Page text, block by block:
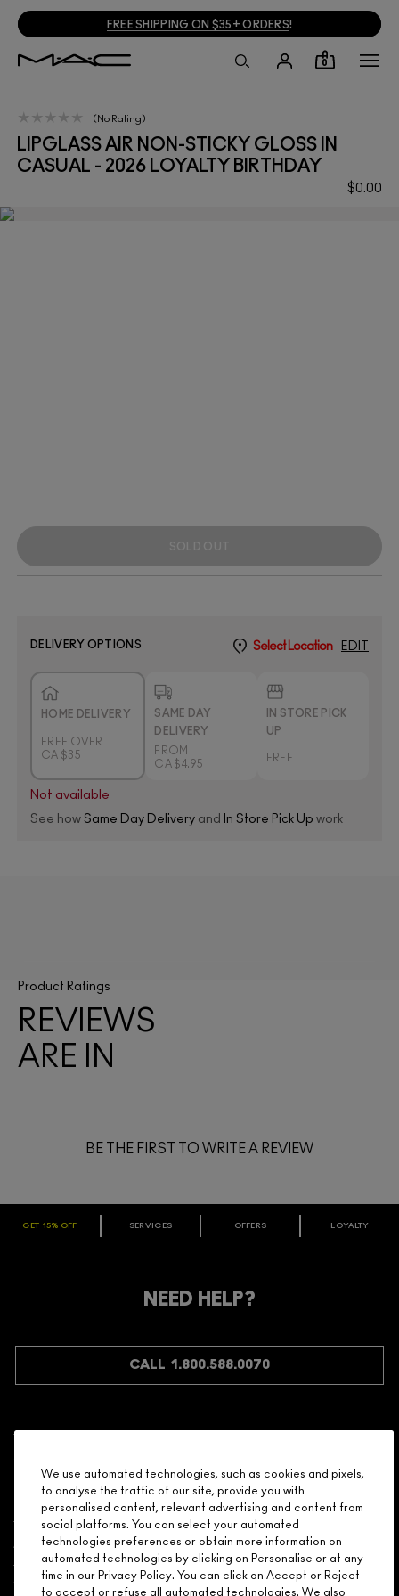
FREE SHIPPING ON $35+ ORDERS!
0
LIPGLASS AIR NON-STICKY GLOSS IN
CASUAL - 2026 LOYALTY BIRTHDAY
$0.00
No Rating
DELIVERY OPTIONS Select Location EDIT
HOME DELIVERY
FREE OVER
CA $35
SAME DAY
DELIVERY
FROM
CA $4.95
IN STORE PICK
UP
FREE
Not available
See how Same Day Delivery and In Store Pick Up work
Product Ratings
REVIEWS
ARE IN
BE THE FIRST TO WRITE A REVIEW
ARE YOU A M·A·C LOVER REWARDS
Make it official. Join our loyalty program and get rewarded
for your love - starting with 15% off your next purchase.
GET 15% OFF SERVICES OFFERS LOYALTY
NEED HELP?
CALL 1.800.588.0070
Need Help?
About Brand
Your M.A.C Store
We use automated technologies, such as cookies and pixels,
to analyse the traffic of our site, provide you with
personalised content, relevant advertising and content from
social platforms. You can select your automated
technologies preferences or obtain more information on
automated technologies by clicking on Personalise or at any
time in our Privacy Policy. You can click on Accept or Reject
to accept or refuse all automated technologies. We also